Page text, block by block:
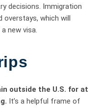
decisions. Immigration
which will
new visa.
outside the U.S. for at
It’s a helpful frame of